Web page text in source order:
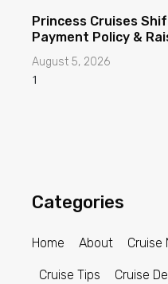
Princess Cruises
Payment Policy &
August 5, 2026
Categories
Home About Cruise
Cruise Tips Cruise